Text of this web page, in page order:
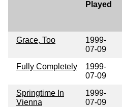
Played
Grace, Too
1999-
07-09
Fully Completely
1999-
07-09
Springtime In
Vienna
1999-
07-09